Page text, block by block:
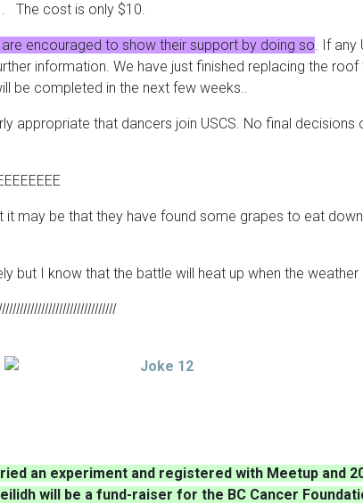
. The cost is only $10.
encouraged to show their support by doing so. If any
information. We have just finished replacing the
be completed in the next few weeks..
appropriate that dancers join USCS. No final decisions
may be that they have found some grapes to eat
but I know that the battle will heat up when the
an experiment and registered with Meetup and
will be a fund-raiser for the BC Cancer